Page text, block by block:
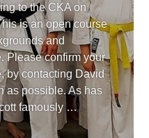
to the CKA on
is an open course
and
Please confirm your
by contacting David
as possible. As has
famously …
] Scott Langley